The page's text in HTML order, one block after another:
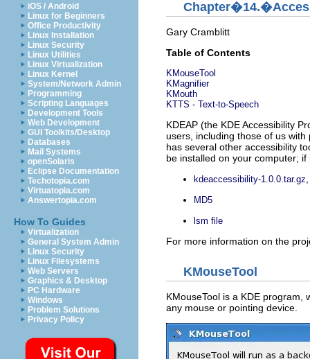
iOS / Android
Linux for Beginners
Office Productivity
Linux Installation
Linux Security
Linux Utilities
Linux Virtualization
Linux Kernel
System/Network Admin
Programming
Scripting Languages
Development Tools
Web Development
GUI Toolkits/Desktop
Databases
Mail Systems
openSolaris
Eclipse Documentation
Techotopia.com
Virtuatopia.com
Answertopia.com
How To Guides
Virtualization
General System Admin
Linux Security
Linux Filesystems
Web Servers
Graphics & Desktop
PC Hardware
Windows
Problem Solutions
Privacy Policy
Gary Cramblitt
Table of Contents
KMouseTool
KMagnifier
KMouth
KTTS - Text-to-Speech
KDEAP (the KDEAccessibility
users, including those of us
has several other accessibility
be installed on your computer;
kdeaccessibility-1.0.0.tar.gz
MD5
lsm file
For more information on the
KMouseTool
KMouseTool is a KDE program,
any mouse or pointing device.